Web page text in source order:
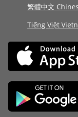
繁體中文
Tiếng Việt